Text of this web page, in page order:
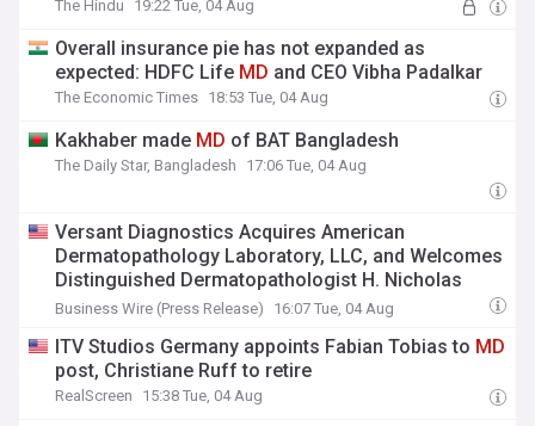
The Hindu 19:22 Tue, 04 Aug
Overall insurance pie has not expanded as
expected: HDFC Life MD and CEO Vibha Padalkar
The Economic Times 18:53 Tue, 04 Aug
Kakhaber made MD of BAT Bangladesh
The Daily Star, Bangladesh 17:06 Tue, 04 Aug
Versant Diagnostics Acquires American
Dermatopathology Laboratory, LLC, and Welcomes
Distinguished Dermatopathologist H. Nicholas
Shamma,MD
Business Wire (Press Release) 16:07 Tue, 04 Aug
ITV Studios Germany appoints Fabian Tobias to MD
post, Christiane Ruff to retire
RealScreen 15:38 Tue, 04 Aug